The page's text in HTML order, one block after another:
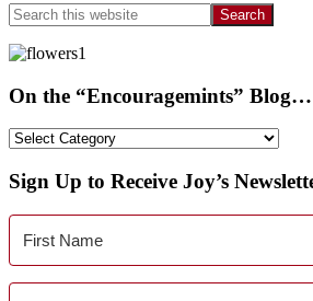
Search
this
website
On the “Encouragemints” Blog…
On
“Encouragemints”
Blog…
Sign Up to Receive Joy’s